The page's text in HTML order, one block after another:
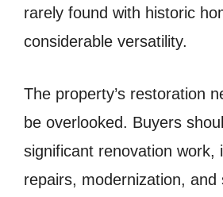
rarely found with historic
considerable versatility.
The property’s restoration
be overlooked. Buyers
significant renovation work,
repairs, modernization, and